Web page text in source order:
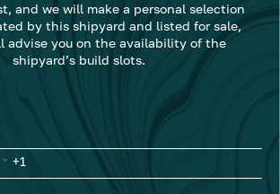
and we will make a personal selection
by this shipyard and listed for sale,
advise you on the availability of the
shipyard’s build slots.